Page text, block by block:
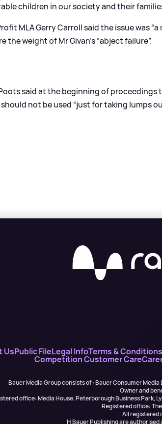
children in our society and their
MLA Gerry Carroll said the issue was
the weight of Mr Givan’s “abject failure”.
said at the beginning of proceedings
not be used “just for taking lumps
UsPublic FileLegal InfoTerms & Conditions
Competition Customer Care
Bauer Media Group consists of : Bauer Consumer
Owner and
office: Media House, Peterborough Business Park,
Registered office:
All registered
H Bauer Publishing are